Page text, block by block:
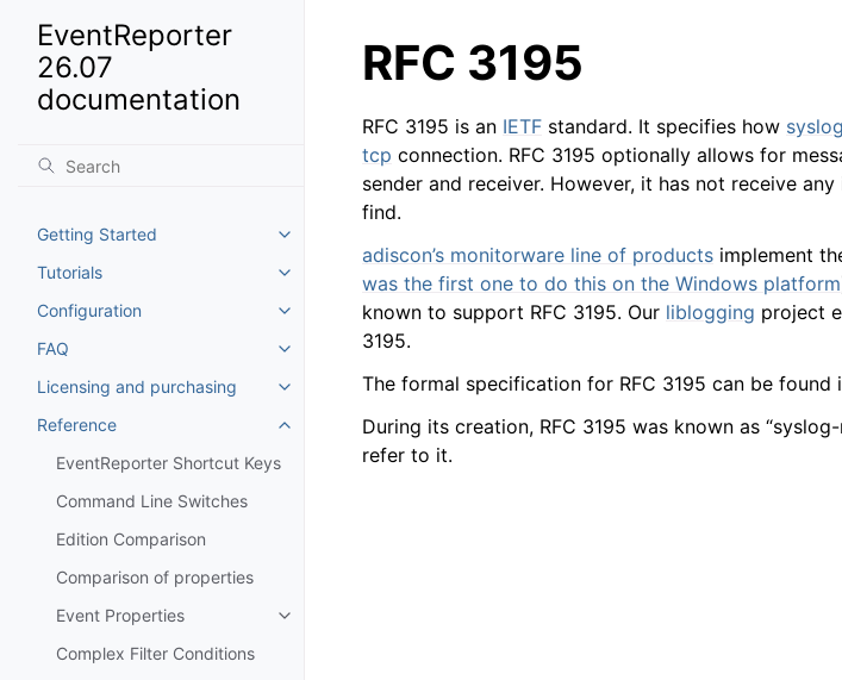
EventReporter
26.07
documentation
Getting Started
Toggle navigation of Getting Started
Tutorials
Toggle navigation of Tutorials
Configuration
Toggle navigation of Configuration
FAQ
Toggle navigation of FAQ
Licensing and purchasing
Toggle navigation of Licensing and purchasing
Reference
Toggle navigation of Reference
EventReporter Shortcut Keys
Command Line Switches
Edition Comparison
Comparison of properties
Event Properties
Toggle navigation of Event Properties
Complex Filter Conditions
RFC 3195
RFC 3195 is an IETF standard. It specifies how syslog
tcp connection. RFC 3195 optionally allows for
sender and receiver. However, it has not receive
find.
adiscon’s monitorware line of products implement
was the first one to do this on the Windows platform
known to support RFC 3195. Our liblogging project
3195.
The formal specification for RFC 3195 can be found
During its creation, RFC 3195 was known as
refer to it.